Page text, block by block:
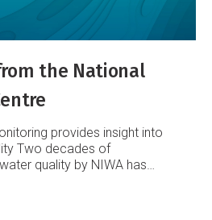
the National
provides insight into
Two decades of
quality by NIWA has